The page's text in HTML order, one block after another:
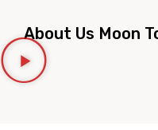
About Us Moon